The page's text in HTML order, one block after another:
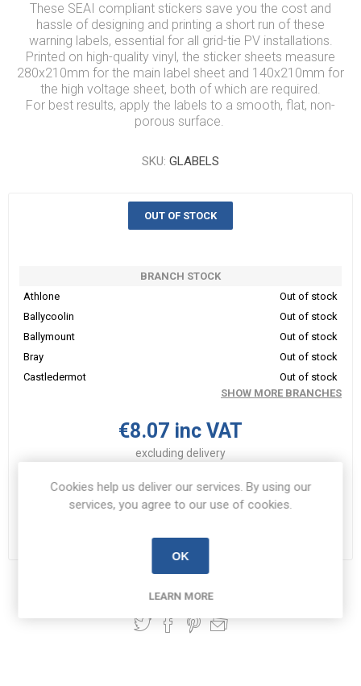
These SEAI compliant stickers save you the cost and
hassle of designing and printing a short run of these
warning labels, essential for all grid-tie PV installations.
Printed on high-quality vinyl, the sticker sheets measure
280x210mm for the main label sheet and 140x210mm for
the high voltage sheet, both of which are required.
For best results, apply the labels to a smooth, flat, non-
porous surface.
SKU: GLABELS
OUT OF STOCK
BRANCH STOCK
Athlone
Out of stock
Ballycoolin
Out of stock
Ballymount
Out of stock
Bray
Out of stock
Castledermot
Out of stock
SHOW MORE BRANCHES
€8.07 inc VAT
excluding delivery
ADD TO CART
Please select the address you want to ship to
Share:
Cookies help us deliver our services. By using our
services, you agree to our use of cookies.
OK
LEARN MORE